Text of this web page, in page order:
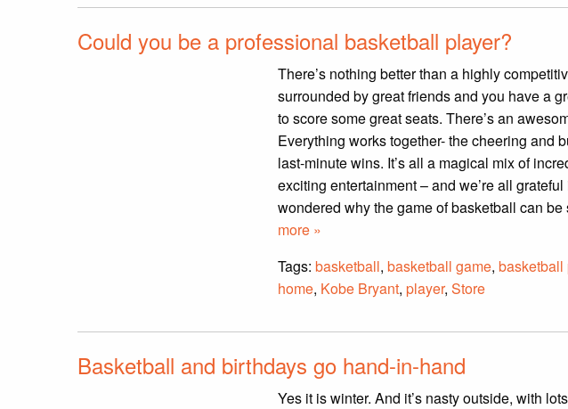
Could you be a professional basketball player?
There’s nothing better than a highly
surrounded by great friends and you have a
to score some great seats. There’s an
Everything works together- the cheering and
last-minute wins. It’s all a magical mix of
exciting entertainment – and we’re all
wondered why the game of basketball can
more »
Tags: basketball, basketball game, basketball
home, Kobe Bryant, player, Store
Basketball and birthdays go hand-in-hand
Yes it is winter. And it’s nasty outside, with